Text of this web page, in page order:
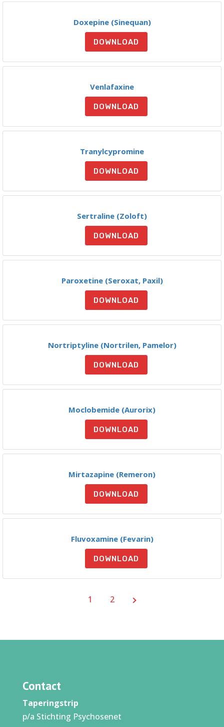
Doxepine (Sinequan)
DOWNLOAD
Venlafaxine
DOWNLOAD
Tranylcypromine
DOWNLOAD
Sertraline (Zoloft)
DOWNLOAD
Paroxetine (Seroxat, Paxil)
DOWNLOAD
Nortriptyline (Nortrilen, Pamelor)
DOWNLOAD
Moclobemide (Aurorix)
DOWNLOAD
Mirtazapine (Remeron)
DOWNLOAD
Fluvoxamine (Fevarin)
DOWNLOAD
1 2
Contact
Taperingstrip
p/a Stichting Psychosenet